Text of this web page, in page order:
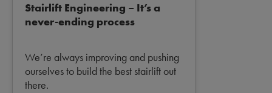
Stairlift Engineering – It’s a
never-ending process
We’re always improving and pushing
ourselves to build the best stairlift out
there.